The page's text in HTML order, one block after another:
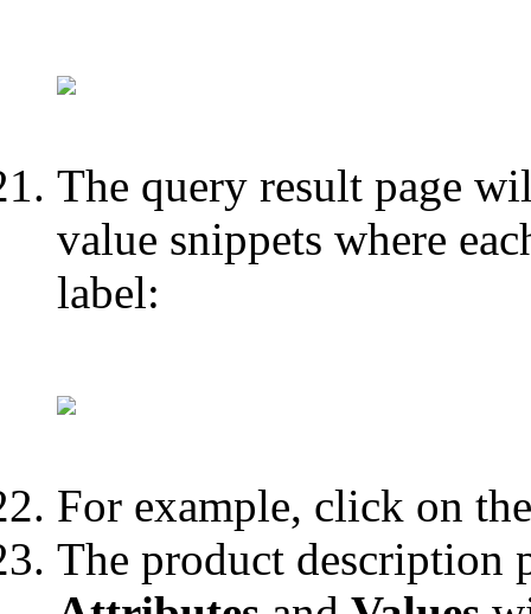
The query result page
value snippets where
label:
For example, click on
The product description